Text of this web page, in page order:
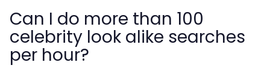
Can I do more than 100
celebrity look alike searches
per hour?